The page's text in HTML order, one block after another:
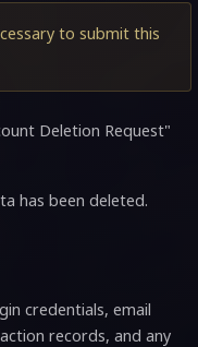
to submit this
Deletion Request"
has been deleted.
credentials, email
records, and any